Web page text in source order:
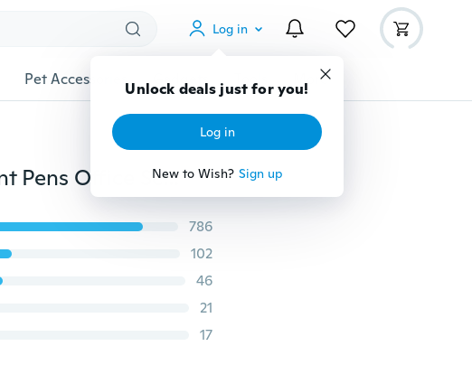
Log in
Unlock deals just for you!
Log in
New to Wish? Sign up
Pet Accessories Gadgets Tools More
Novelty Rainbow Crystal Diamond Pen Ballpoint Pens Office School Stationery Creative Gifts Writing Tool
786
102
46
21
17